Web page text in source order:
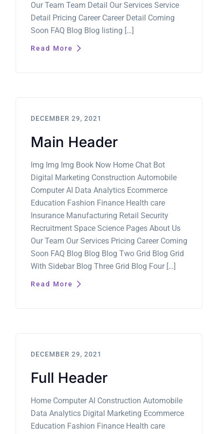
Our Team Team Detail Our Services Service
Detail Pricing Career Career Detail Coming
Soon FAQ Blog Blog listing […]
Read More
DECEMBER 29, 2021
Main Header
Img Img Img Book Now Home Chat Bot
Digital Marketing Construction Automobile
Computer AI Data Analytics Ecommerce
Education Fashion Finance Health care
Insurance Manufacturing Retail Security
Recruitment Space Science Pages About Us
Our Team Our Services Pricing Career Coming
Soon FAQ Blog Blog Blog Two Grid Blog Grid
With Sidebar Blog Three Grid Blog Four […]
Read More
DECEMBER 29, 2021
Full Header
Home Computer AI Construction Automobile
Data Analytics Digital Marketing Ecommerce
Education Fashion Finance Health care